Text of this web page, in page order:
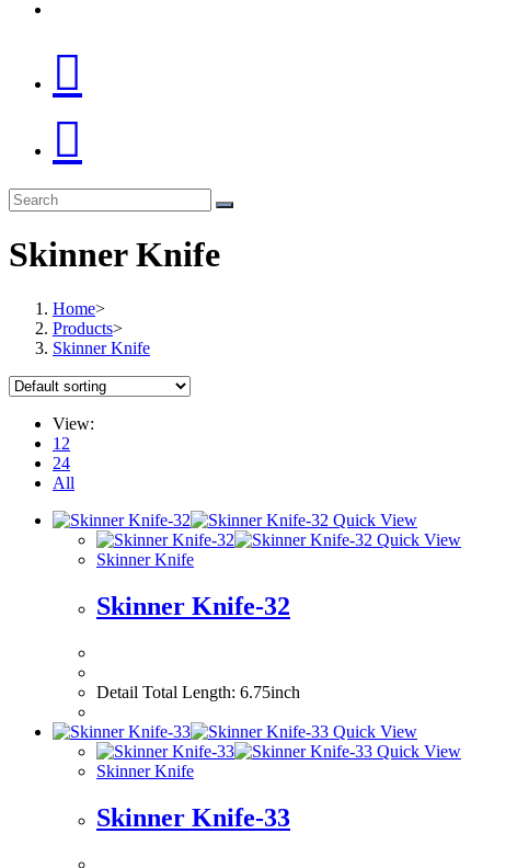
Skinner Knife
Home>
Products>
Skinner Knife
View:
12
24
All
Quick View
Quick View
Skinner Knife
Skinner Knife-32
Detail Total
Quick View
Quick View
Skinner Knife
Skinner Knife-33